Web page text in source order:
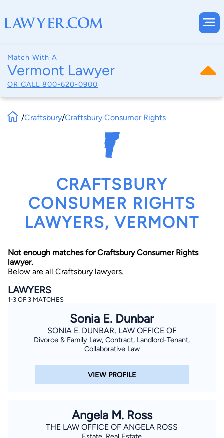
Match With A
Vermont Lawyer
OR CALL 800-620-0900
By completing and submitting this form, I agree to
Terms of Useand Privacy Policy
Consent to Receive Automated Phone Calls and
Emails.*
By checking this box, you affirm that you are 18 years or
communication (including those made using an
automated system) regarding your claim, and you
understand that this authorization overrides any previous
Find Your Match
/Craftsbury/Craftsbury Consumer Rights
CRAFTSBURY
CONSUMER RIGHTS
LAWYERS, VERMONT
Not enough matches for Craftsbury Consumer Rights
lawyer.
Below are all Craftsbury lawyers.
LAWYERS
1-3 OF 3 MATCHES
Sonia E. Dunbar
SONIA E. DUNBAR, LAW OFFICE OF
Divorce & Family Law, Contract, Landlord-Tenant,
Collaborative Law
VIEW PROFILE
Angela M. Ross
THE LAW OFFICE OF ANGELA ROSS